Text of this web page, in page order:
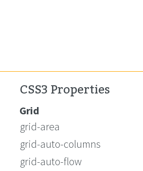
CSS3 Properties
Grid
grid-area
grid-auto-columns
grid-auto-flow